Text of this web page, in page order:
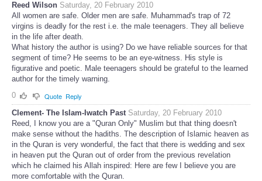
Reed Wilson Saturday, 20 February 2010
All women are safe. Older men are safe. Muhammad's trap of 72
virgins is deadly for the rest i.e. the male teenagers. They all believe
in the life after death.
What history the author is using? Do we have reliable sources for that
segment of time? He seems to be an eye-witness. His style is
figurative and poetic. Male teenagers should be grateful to the learned
author for the timely warning.
0
Quote Reply
Clement- The Islam-Iwatch Past Saturday, 20 February 2010
Reed, I know you are a "Quran Only" Muslim but that thing doesn't
make sense without the hadiths. The description of Islamic heaven as
in the Quran is very wonderful, the fact that there is wedding and sex
in heaven put the Quran out of order from the previous revelation
which he claimed his Allah inspired: Here are few I believe you are
more comfortable with the Quran.